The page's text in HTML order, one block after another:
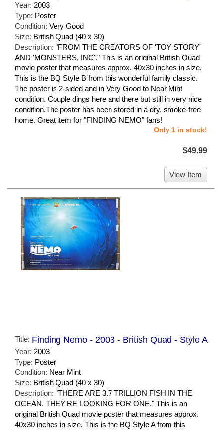
Year: 2003
Type: Poster
Condition: Very Good
Size: British Quad (40 x 30)
Description: "FROM THE CREATORS OF 'TOY STORY'
AND 'MONSTERS, INC'." This is an original British Quad
movie poster that measures approx. 40x30 inches in size.
This is the BQ Style B from this wonderful family classic.
The poster is 2-sided and in Very Good to Near Mint
condition. Couple dings here and there but still in very nice
condition.The poster has been stored in a dry, smoke-free
home. Great item for "FINDING NEMO" fans!
Only 1 in stock!
$49.99
View Item
Title: Finding Nemo - 2003 - British Quad - Style A
Year: 2003
Type: Poster
Condition: Near Mint
Size: British Quad (40 x 30)
Description: "THERE ARE 3.7 TRILLION FISH IN THE
OCEAN. THEY'RE LOOKING FOR ONE." This is an
original British Quad movie poster that measures approx.
40x30 inches in size. This is the BQ Style A from this